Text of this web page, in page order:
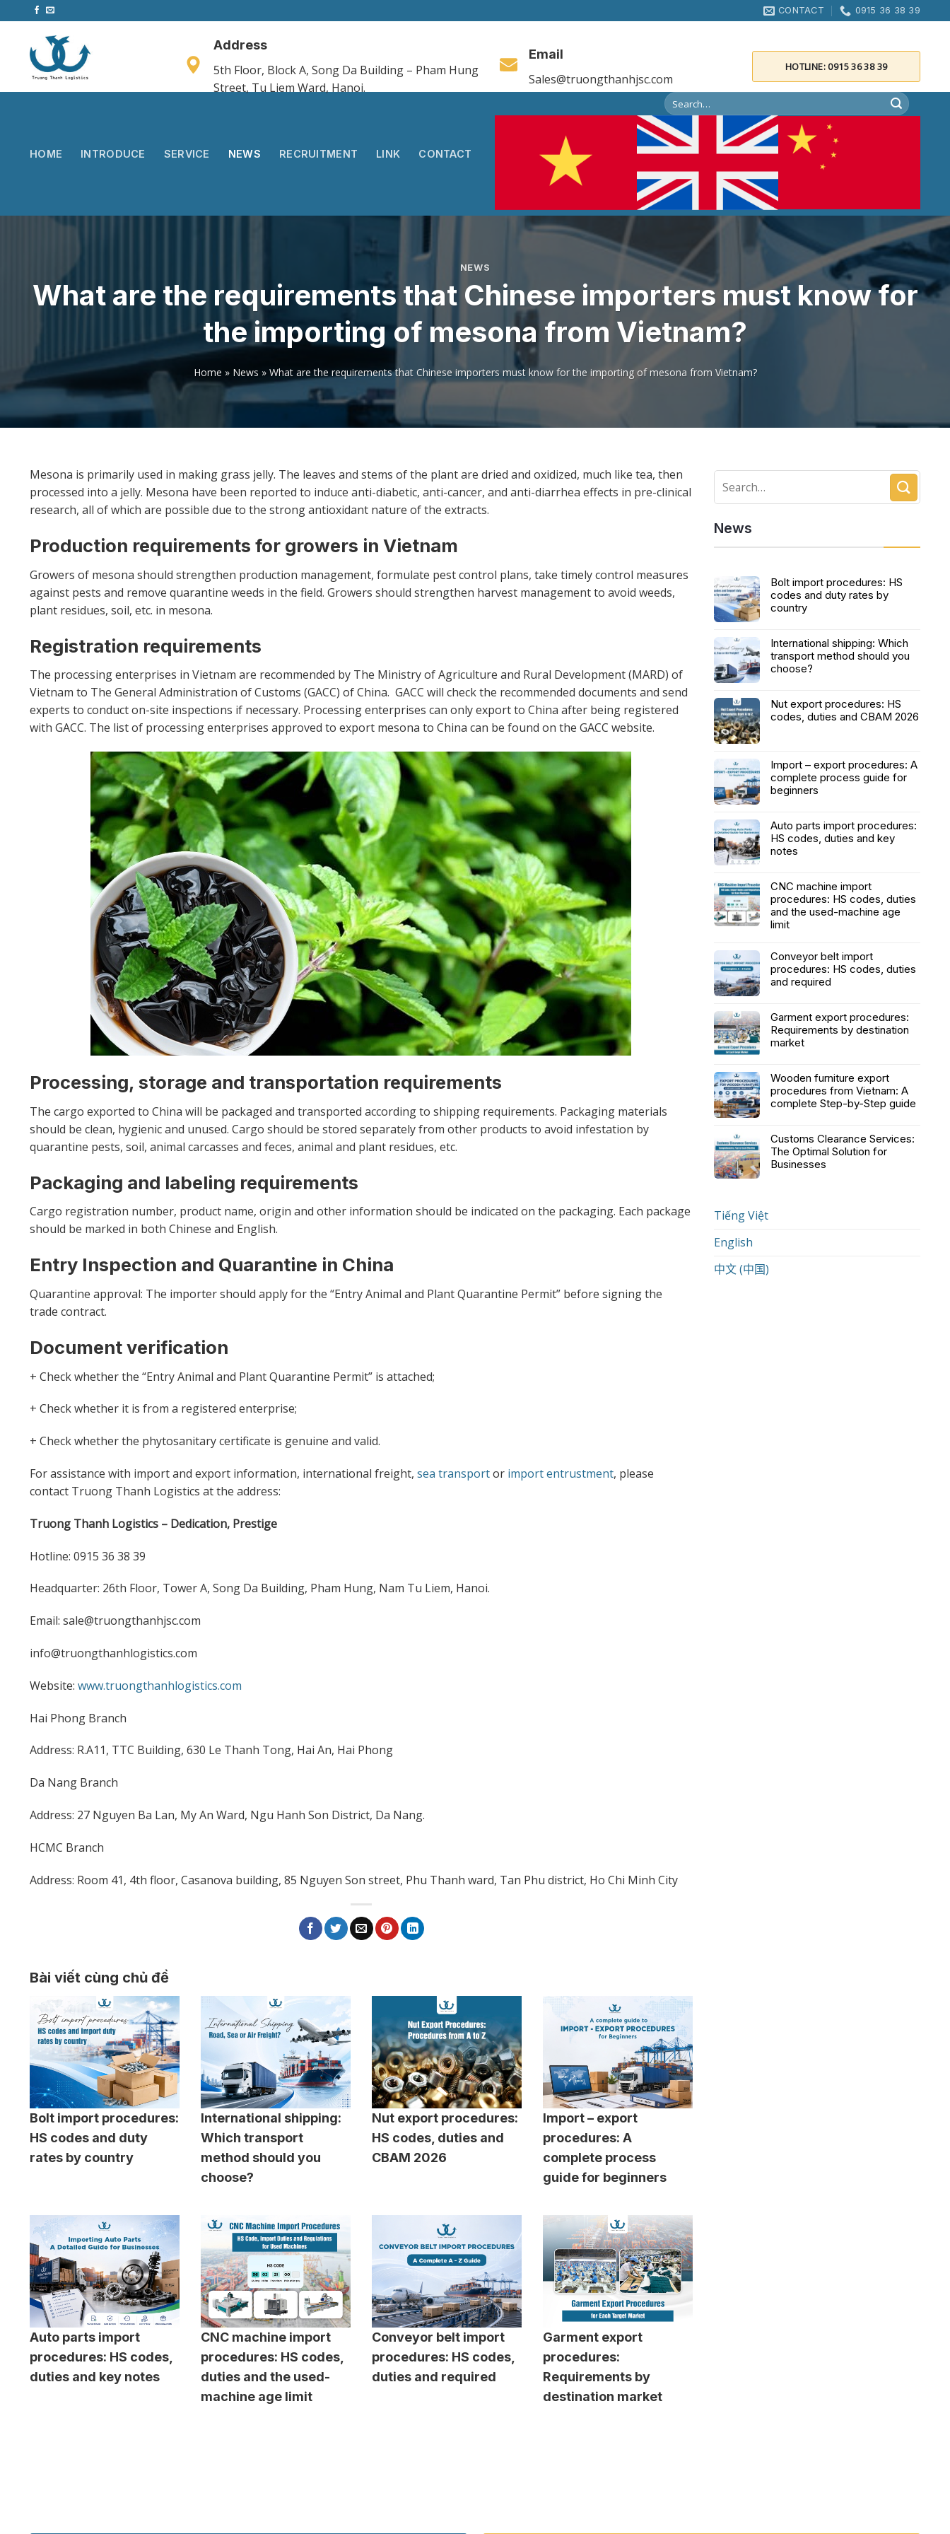
to
CONTACT 0915 36 38 39
Address
5th Floor, Block A, Song Da Building – Pham Hung
Street, Tu Liem Ward, Hanoi.
Email
Sales@truongthanhjsc.com
HOTLINE: 0915 36 38 39
HOME INTRODUCE SERVICE NEWS RECRUITMENT LINK CONTACT
NEWS
What are the requirements that Chinese importers must know for
the importing of mesona from Vietnam?
Home » News » What are the requirements that Chinese importers must know for the importing of mesona from Vietnam?
Mesona is primarily used in making grass jelly. The leaves and stems of the plant are dried and oxidized, much like tea, then
processed into a jelly. Mesona have been reported to induce anti-diabetic, anti-cancer, and anti-diarrhea effects in pre-clinical
research, all of which are possible due to the strong antioxidant nature of the extracts.
Production requirements for growers in Vietnam
Growers of mesona should strengthen production management, formulate pest control plans, take timely control measures
against pests and remove quarantine weeds in the field. Growers should strengthen harvest management to avoid weeds,
plant residues, soil, etc. in mesona.
Registration requirements
The processing enterprises in Vietnam are recommended by The Ministry of Agriculture and Rural Development (MARD) of
Vietnam to The General Administration of Customs (GACC) of China. GACC will check the recommended documents and send
experts to conduct on-site inspections if necessary. Processing enterprises can only export to China after being registered
with GACC. The list of processing enterprises approved to export mesona to China can be found on the GACC website.
Processing, storage and transportation requirements
The cargo exported to China will be packaged and transported according to shipping requirements. Packaging materials
should be clean, hygienic and unused. Cargo should be stored separately from other products to avoid infestation by
quarantine pests, soil, animal carcasses and feces, animal and plant residues, etc.
Packaging and labeling requirements
Cargo registration number, product name, origin and other information should be indicated on the packaging. Each package
should be marked in both Chinese and English.
Entry Inspection and Quarantine in China
Quarantine approval: The importer should apply for the “Entry Animal and Plant Quarantine Permit” before signing the
trade contract.
Document verification
+ Check whether the “Entry Animal and Plant Quarantine Permit” is attached;
+ Check whether it is from a registered enterprise;
+ Check whether the phytosanitary certificate is genuine and valid.
For assistance with import and export information, international freight, sea transportor import entrustment, please
contact Truong Thanh Logistics at the address:
Truong Thanh Logistics – Dedication, Prestige
Hotline: 0915 36 38 39
Headquarter: 26th Floor, Tower A, Song Da Building, Pham Hung, Nam Tu Liem, Hanoi.
Email: sale@truongthanhjsc.com
info@truongthanhlogistics.com
Website: www.truongthanhlogistics.com
Hai Phong Branch
Address: R.A11, TTC Building, 630 Le Thanh Tong, Hai An, Hai Phong
Da Nang Branch
Address: 27 Nguyen Ba Lan, My An Ward, Ngu Hanh Son District, Da Nang.
HCMC Branch
Address: Room 41, 4th floor, Casanova building, 85 Nguyen Son street, Phu Thanh ward, Tan Phu district, Ho Chi Minh City
Bài viết cùng chủ đề
Bolt import procedures:
HS codes and duty
rates by country
International shipping:
Which transport
method should you
choose?
Nut export procedures:
HS codes, duties and
CBAM 2026
Import – export
procedures: A
complete process
guide for beginners
Auto parts import
procedures: HS codes,
duties and key notes
CNC machine import
procedures: HS codes,
duties and the used-
machine age limit
Conveyor belt import
procedures: HS codes,
duties and required
Garment export
procedures:
Requirements by
destination market
News
Bolt import procedures: HS
codes and duty rates by
country
International shipping: Which
transport method should you
choose?
Nut export procedures: HS
codes, duties and CBAM 2026
Import – export procedures: A
complete process guide for
beginners
Auto parts import procedures:
HS codes, duties and key
notes
CNC machine import
procedures: HS codes, duties
and the used-machine age
limit
Conveyor belt import
procedures: HS codes, duties
and required
Garment export procedures:
Requirements by destination
market
Wooden furniture export
procedures from Vietnam: A
complete Step-by-Step guide
Customs Clearance Services:
The Optimal Solution for
Businesses
Tiếng Việt
English
中文 (中国)